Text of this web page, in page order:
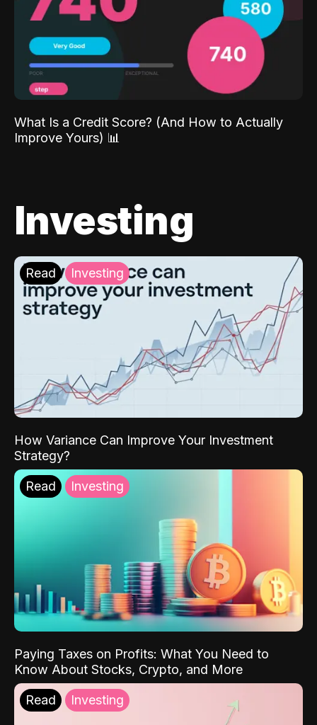
What Is a Credit Score? (And How to Actually
Improve Yours) 📊
Investing
Read Investing
How Variance Can Improve Your Investment
Strategy?
Read Investing
Paying Taxes on Profits: What You Need to
Know About Stocks, Crypto, and More
Read Investing